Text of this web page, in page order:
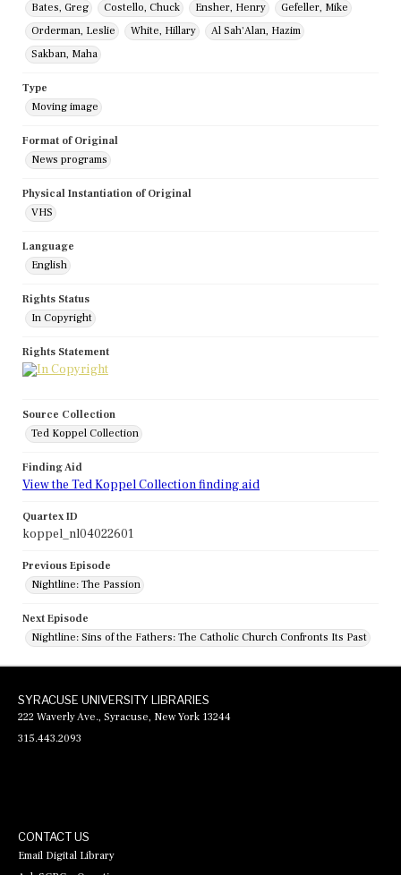
Bates, Greg
Costello, Chuck Ensher, Henry
Gefeller, Mike
Orderman, Leslie
White, Hillary
Al Sah'Alan, Hazim
Sakban, Maha
Type
Moving image
Format of Original
News programs
Physical Instantiation of Original
VHS
Language
English
Rights Status
In Copyright
Rights Statement
Source Collection
Ted Koppel Collection
Finding Aid
View the Ted Koppel Collection finding aid
Quartex ID
koppel_nl04022601
Previous Episode
Nightline: The Passion
Next Episode
Nightline: Sins of the Fathers: The Catholic Church Confronts Its Past
SYRACUSE UNIVERSITY LIBRARIES
222 Waverly Ave., Syracuse, New York 13244
315.443.2093
CONTACT US
Email Digital Library